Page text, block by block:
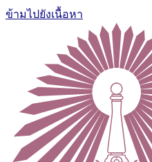
ข้ามไปยังเนื้อหา